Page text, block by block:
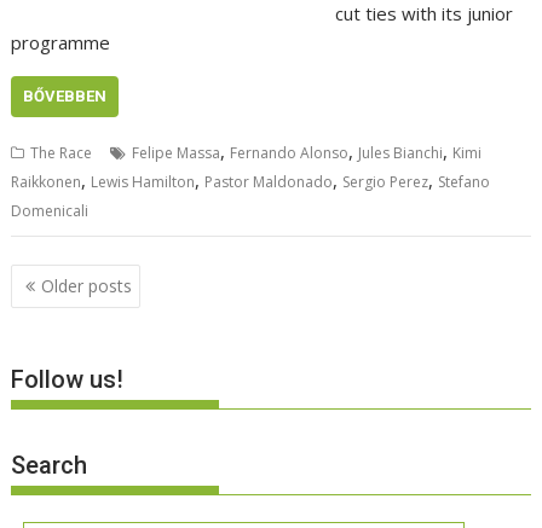
cut ties with its junior
programme
BŐVEBBEN
The Race Felipe Massa, Fernando Alonso, Jules Bianchi, Kimi
Raikkonen, Lewis Hamilton, Pastor Maldonado, Sergio Perez, Stefano
Domenicali
Posts
navigation
Older posts
Follow us!
Search